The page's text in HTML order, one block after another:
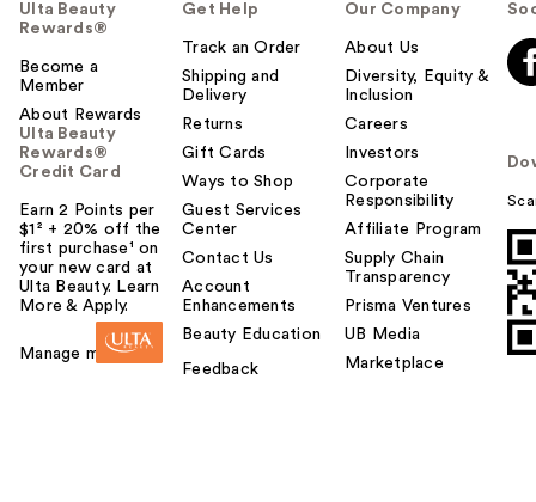
Ulta Beauty
Rewards®
Become a
Member
About Rewards
Ulta Beauty
Rewards®
Credit Card
Earn 2 Points per
$1² + 20% off the
first purchase¹ on
your new card at
Ulta Beauty. Learn
More & Apply.
Manage my card
Get Help
Track an Order
Shipping and
Delivery
Returns
Gift Cards
Ways to Shop
Guest Services
Center
Contact Us
Account
Enhancements
Beauty Education
Feedback
Our Company
About Us
Diversity, Equity &
Inclusion
Careers
Investors
Corporate
Responsibility
Affiliate Program
Supply Chain
Transparency
Prisma Ventures
UB Media
Marketplace